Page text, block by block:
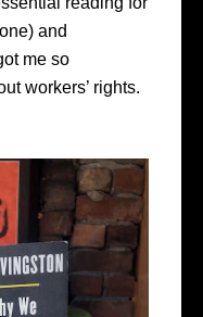
and
me so
workers’ rights.